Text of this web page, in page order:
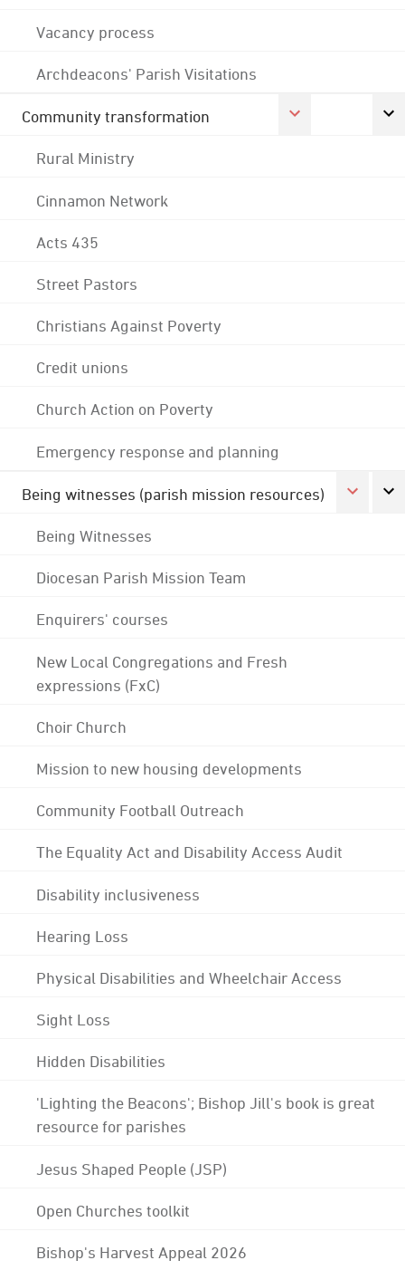
Vacancy process
Archdeacons' Parish Visitations
Community transformation
Rural Ministry
Cinnamon Network
Acts 435
Street Pastors
Christians Against Poverty
Credit unions
Church Action on Poverty
Emergency response and planning
Being witnesses (parish mission resources)
Being Witnesses
Diocesan Parish Mission Team
Enquirers' courses
New Local Congregations and Fresh
expressions (FxC)
Choir Church
Mission to new housing developments
Community Football Outreach
The Equality Act and Disability Access Audit
Disability inclusiveness
Hearing Loss
Physical Disabilities and Wheelchair Access
Sight Loss
Hidden Disabilities
'Lighting the Beacons'; Bishop Jill's book is great
resource for parishes
Jesus Shaped People (JSP)
Open Churches toolkit
Bishop's Harvest Appeal 2026